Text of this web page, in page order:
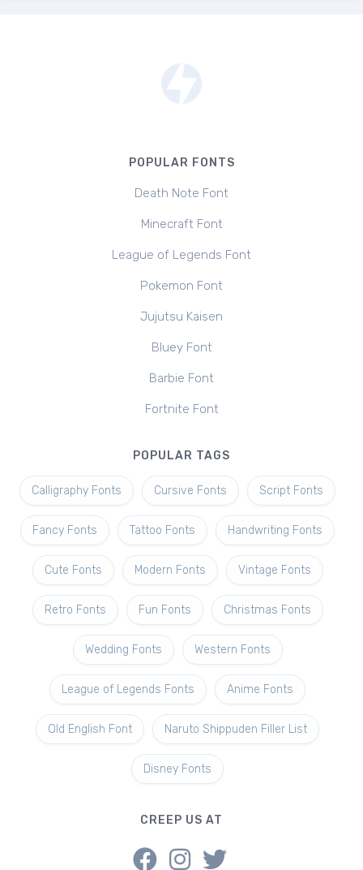
POPULAR FONTS
Death Note Font
Minecraft Font
League of Legends Font
Pokemon Font
Jujutsu Kaisen
Bluey Font
Barbie Font
Fortnite Font
POPULAR TAGS
Calligraphy Fonts Cursive Fonts Script Fonts
Fancy Fonts Tattoo Fonts Handwriting Fonts
Cute Fonts Modern Fonts Vintage Fonts
Retro Fonts Fun Fonts Christmas Fonts
Wedding Fonts Western Fonts
League of Legends Fonts Anime Fonts
Old English Font Naruto Shippuden Filler List
Disney Fonts
CREEP US AT